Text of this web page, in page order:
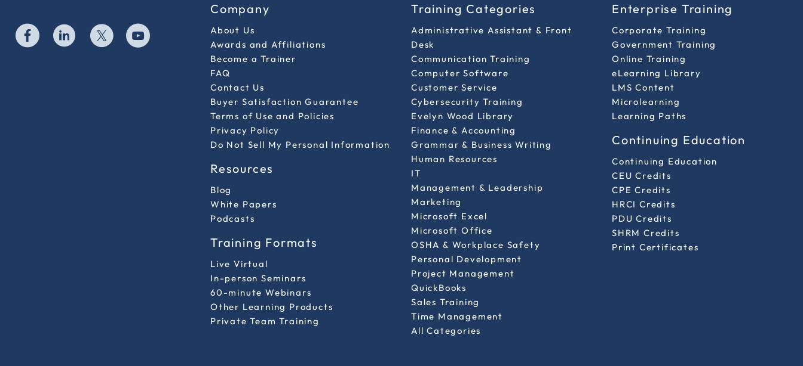
Company
About Us
Awards and Affiliations
Become a Trainer
FAQ
Contact Us
Buyer Satisfaction Guarantee
Terms of Use and Policies
Privacy Policy
Do Not Sell My Personal Information
Resources
Blog
White Papers
Podcasts
Training Formats
Live Virtual
In-person Seminars
60-minute Webinars
Other Learning Products
Private Team Training
Training Categories
Administrative Assistant & Front
Desk
Communication Training
Computer Software
Customer Service
Cybersecurity Training
Evelyn Wood Library
Finance & Accounting
Grammar & Business Writing
Human Resources
IT
Management & Leadership
Marketing
Microsoft Excel
Microsoft Office
OSHA & Workplace Safety
Personal Development
Project Management
QuickBooks
Sales Training
Time Management
All Categories
Enterprise Training
Corporate Training
Government Training
Online Training
eLearning Library
LMS Content
Microlearning
Learning Paths
Continuing Education
Continuing Education
CEU Credits
CPE Credits
HRCI Credits
PDU Credits
SHRM Credits
Print Certificates